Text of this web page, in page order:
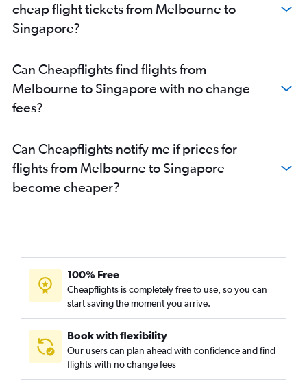
cheap flight tickets from Melbourne to
Singapore?
Can Cheapflights find flights from
Melbourne to Singapore with no change
fees?
Can Cheapflights notify me if prices for
flights from Melbourne to Singapore
become cheaper?
100% Free
Cheapflights is completely free to use, so you can
start saving the moment you arrive.
Book with flexibility
Our users can plan ahead with confidence and find
flights with no change fees